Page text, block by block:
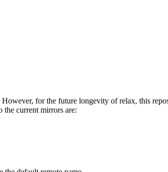
for the future longevity of relax, this
the current mirrors are: